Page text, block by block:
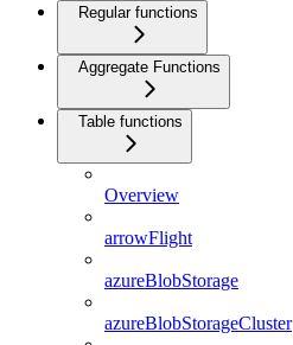
Regular functions
Aggregate Functions
Table functions
Overview
arrowFlight
azureBlobStorage
azureBlobStorageCluster